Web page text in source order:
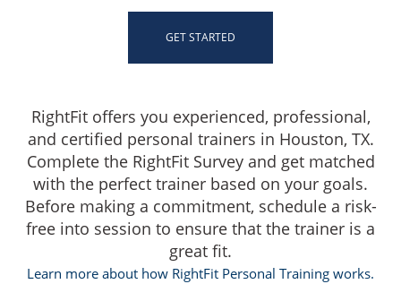
GET STARTED
RightFit offers you experienced, professional,
and certified personal trainers in Houston, TX.
Complete the RightFit Survey and get matched
with the perfect trainer based on your goals.
Before making a commitment, schedule a risk-
free into session to ensure that the trainer is a
great fit.
Learn more about how RightFit Personal Training works.